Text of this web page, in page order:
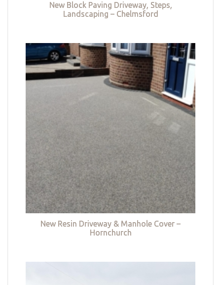
New Block Paving Driveway, Steps,
Landscaping – Chelmsford
New Resin Driveway & Manhole Cover –
Hornchurch